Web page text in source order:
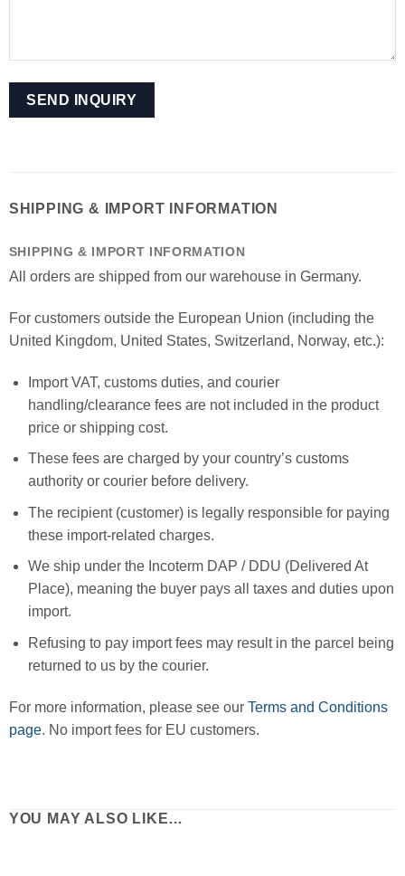
SHIPPING & IMPORT INFORMATION
SHIPPING & IMPORT INFORMATION
All orders are shipped from our warehouse in Germany.
For customers outside the European Union (including the
United Kingdom, United States, Switzerland, Norway, etc.):
Import VAT, customs duties, and courier
handling/clearance fees are not included in the product
price or shipping cost.
These fees are charged by your country’s customs
authority or courier before delivery.
The recipient (customer) is legally responsible for paying
these import-related charges.
We ship under the Incoterm DAP / DDU (Delivered At
Place), meaning the buyer pays all taxes and duties upon
import.
Refusing to pay import fees may result in the parcel being
returned to us by the courier.
For more information, please see our Terms and Conditions
page. No import fees for EU customers.
YOU MAY ALSO LIKE…